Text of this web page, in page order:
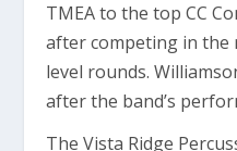
TMEA to the top CC
after competing in the
level rounds.
after the band’s
The Vista Ridge